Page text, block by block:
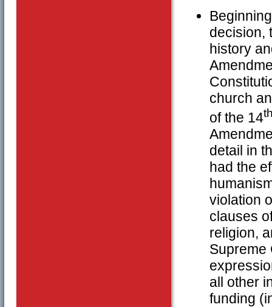
decision,
history
church
of the 14
detail in
had the
violation
clauses
religion,
Supreme
all other
funding